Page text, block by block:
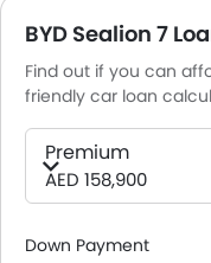
BYD Sealion 7
Find out if you can
friendly car loan
Premium
AED 158,900
Down Payment